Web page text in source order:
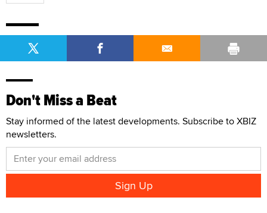
Don't Miss a Beat
Stay informed of the latest developments. Subscribe to XBIZ
newsletters.